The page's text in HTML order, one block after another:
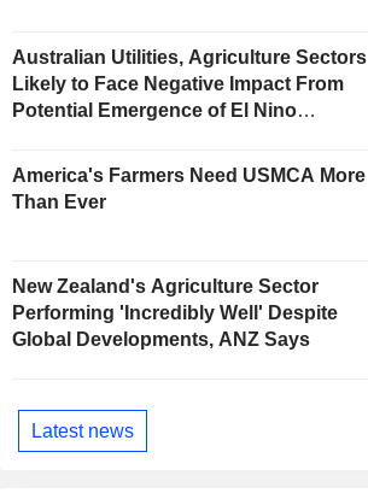
Australian Utilities, Agriculture Sectors
Likely to Face Negative Impact From
Potential Emergence of El Nino
America's Farmers Need USMCA More
Than Ever
New Zealand's Agriculture Sector
Performing 'Incredibly Well' Despite
Global Developments, ANZ Says
Latest news